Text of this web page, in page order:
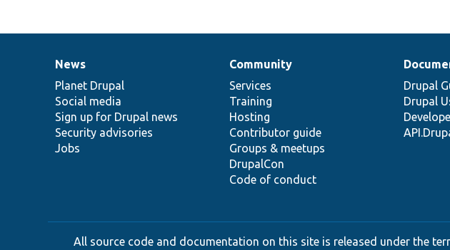
News
items
News
Planet Drupal
Social media
Sign up for Drupal news
Security advisories
Jobs
Our
community
Community
Services
Training
Hosting
Contributor guide
Groups & meetups
DrupalCon
Code of conduct
Documentation
Drupal
Drupal
Drupal
code
base
Governance
of
community
All source code and documentation on this site is released under the